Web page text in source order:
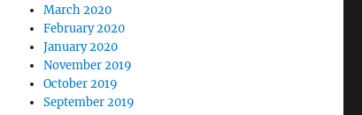
March 2020
February 2020
January 2020
November 2019
October 2019
September 2019